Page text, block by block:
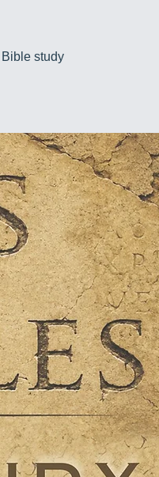
study